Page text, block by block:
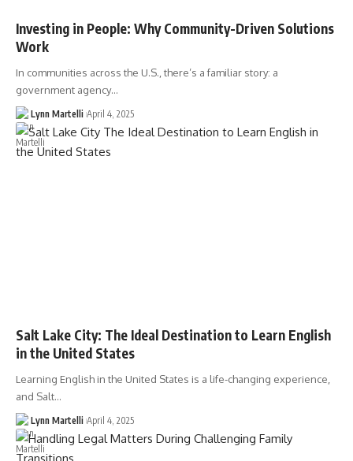
Investing in People: Why Community-Driven Solutions
Work
In communities across the U.S., there’s a familiar story: a
government agency…
Lynn Martelli April 4, 2025
Salt Lake City: The Ideal Destination to Learn English
in the United States
Learning English in the United States is a life-changing experience,
and Salt…
Lynn Martelli April 4, 2025